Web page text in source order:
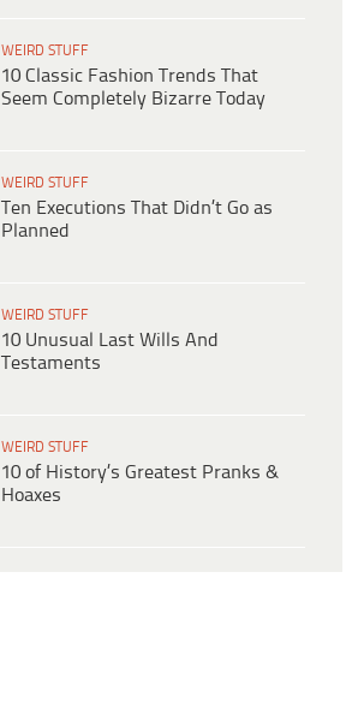
WEIRD STUFF
10 Classic Fashion Trends That
Seem Completely Bizarre Today
WEIRD STUFF
Ten Executions That Didn’t Go as
Planned
WEIRD STUFF
10 Unusual Last Wills And
Testaments
WEIRD STUFF
10 of History’s Greatest Pranks &
Hoaxes